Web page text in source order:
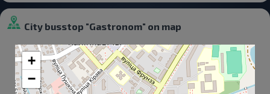
City busstop "Gastronom" on map
+
−